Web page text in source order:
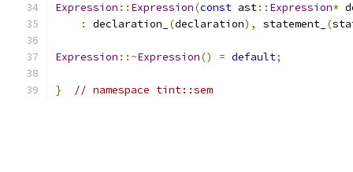
Expression :: Expression(const ast:: Expression*
:
declaration_ (declaration), statement_ (
Expression ::~Expression() = default;
} // namespace tint::sem